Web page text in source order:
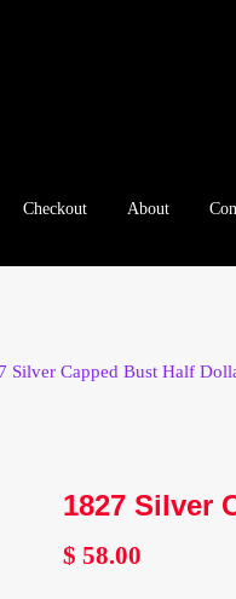
Checkout About
Silver Capped Bust Half
1827 Silver
$ 58.00